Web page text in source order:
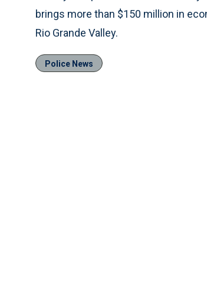
brings more than $150 million in
Rio Grande Valley.
Police News